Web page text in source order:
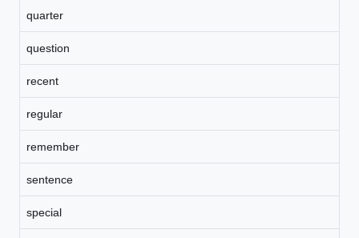
quarter
question
recent
regular
remember
sentence
special